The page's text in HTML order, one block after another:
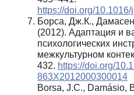
https://doi.org/
Борса, Дж.К.,
(2012). Адаптация и
психологических
межкультурном
432. https://doi.org/
863X2012000300014
Borsa, J.C., Damásio,